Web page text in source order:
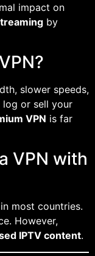
impact on
by
slower speeds,
log or sell your
VPN is far
VPN with
most countries.
However,
IPTV content.